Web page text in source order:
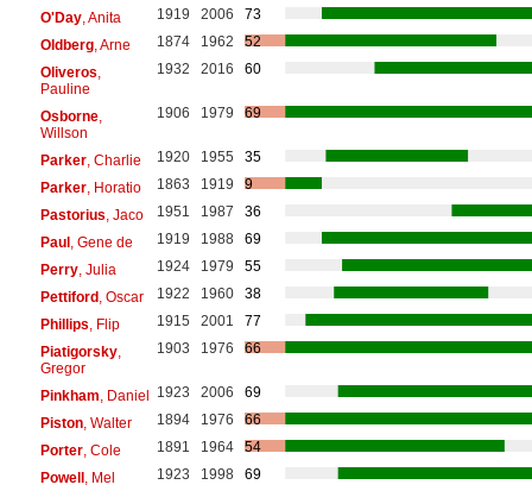
O'Day, Anita 1919 2006
73
Oldberg, Arne 1874 1962
52
Oliveros
Pauline
1932 2016 60
Osborne,
Willson
1906 1979 69
Parker, Charlie 1920 1955
35
Parker, Horatio 1863 1919
9
Pastorius , Jaco 1951 1987
36
Paul, Gene de 1919 1988
69
Perry, Julia 1924 1979
55
Pettiford, Oscar 1922 1960
38
Phillips , Flip 1915 2001
77
Piatigorsky,
Gregor
1903 1976 66
Pinkham , Daniel 1923 2006
69
Piston, Walter 1894 1976
66
Porter, Cole 1891 1964
54
Powell, Mel 1923 1998
69